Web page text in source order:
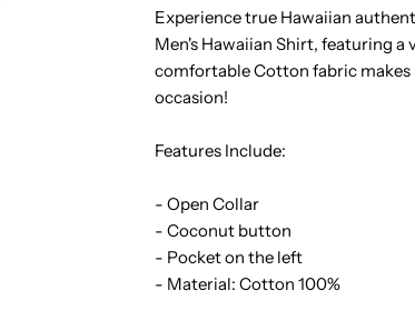
Blue
Men&#39;s
Hawaiian
Shirt
Blue
Experience true Hawaiian
Men's Hawaiian Shirt, featuring
comfortable Cotton fabric
occasion!
Features Include:
- Open Collar
- Coconut button
- Pocket on the left
- Material: Cotton 100%